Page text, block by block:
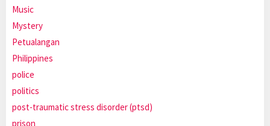
Music
Mystery
Petualangan
Philippines
police
politics
post-traumatic stress disorder (ptsd)
prison